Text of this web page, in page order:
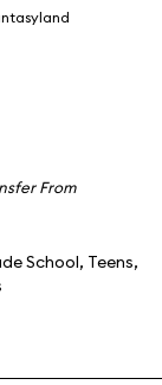
From
School, Teens,